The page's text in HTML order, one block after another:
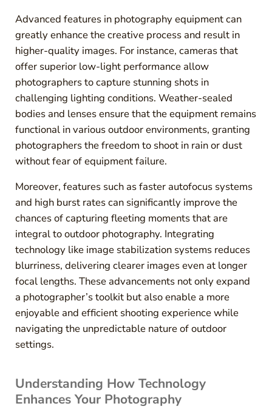
Advanced features in photography equipment can
greatly enhance the creative process and result in
higher-quality images. For instance, cameras that
offer superior low-light performance allow
photographers to capture stunning shots in
challenging lighting conditions. Weather-sealed
bodies and lenses ensure that the equipment remains
functional in various outdoor environments, granting
photographers the freedom to shoot in rain or dust
without fear of equipment failure.
Moreover, features such as faster autofocus systems
and high burst rates can significantly improve the
chances of capturing fleeting moments that are
integral to outdoor photography. Integrating
technology like image stabilization systems reduces
blurriness, delivering clearer images even at longer
focal lengths. These advancements not only expand
a photographer’s toolkit but also enable a more
enjoyable and efficient shooting experience while
navigating the unpredictable nature of outdoor
settings.
Understanding How Technology
Enhances Your Photography